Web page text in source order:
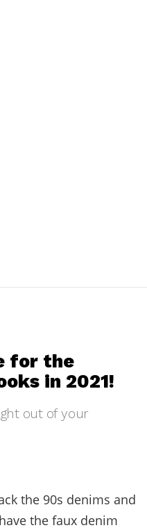
for the
in 2021!
out of your
the 90s denims and
the faux denim